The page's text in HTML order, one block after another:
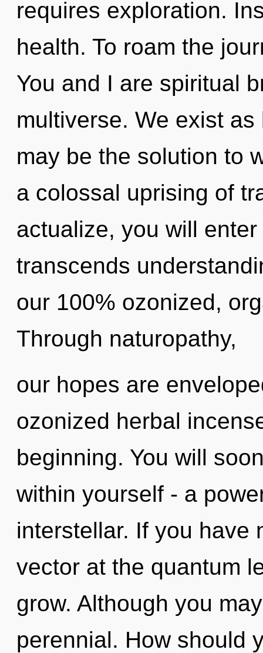
requires exploration.
health. To roam the
You and I are spiritual
multiverse. We exist
may be the solution to
a colossal uprising of
actualize, you will
transcends
our 100% ozonized,
Through naturopathy,
our hopes are
ozonized herbal
beginning. You will
within yourself - a
interstellar. If you have
vector at the quantum
grow. Although you
perennial. How should